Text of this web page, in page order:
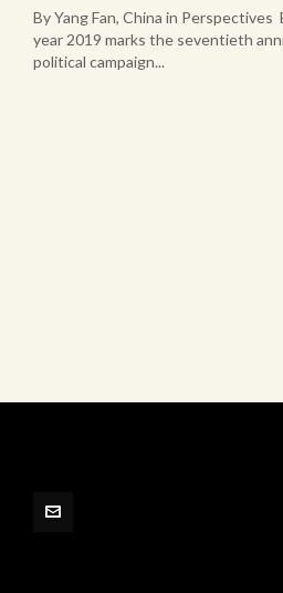
By Yang Fan, China in
year 2019 marks the seventieth
political campaign...